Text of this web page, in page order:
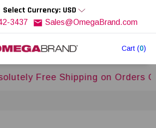
Cart (0)
Select Currency: USD
3437 Sales@OmegaBrand.com
Free Shipping on Orders Over